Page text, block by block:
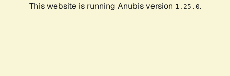
This website is running Anubis version 1.25.0.